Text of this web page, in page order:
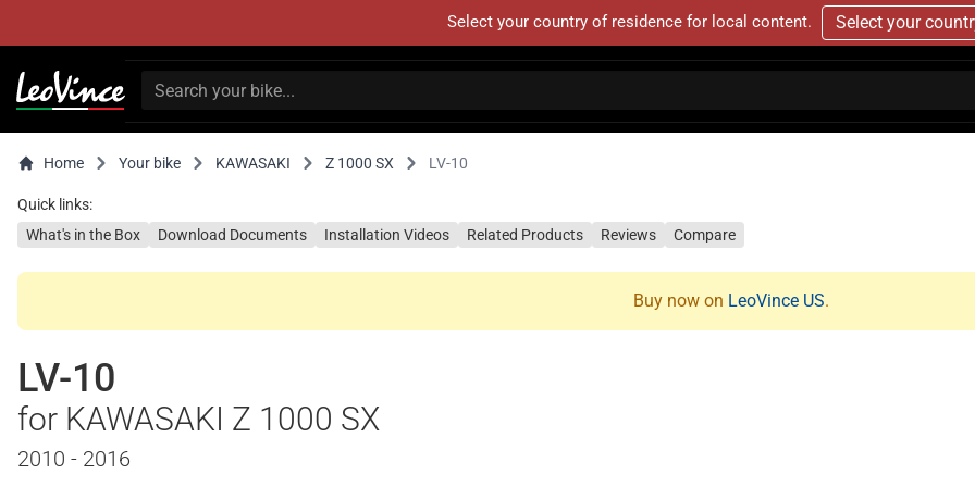
Select your country of residence for local content. Select your
Home Your bike KAWASAKI Z 1000 SX LV-10
Quick links:
What's in the Box
Download Documents Installation Videos Related Products Reviews Compare
Buy now on LeoVince US.
LV-10
for KAWASAKI Z 1000 SX
2010 - 2016